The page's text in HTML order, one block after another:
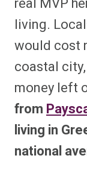
living.
would cost
coastal
money left
from
living in
national